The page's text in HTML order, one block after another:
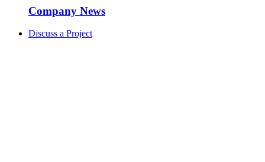
Company News
Discuss a Project